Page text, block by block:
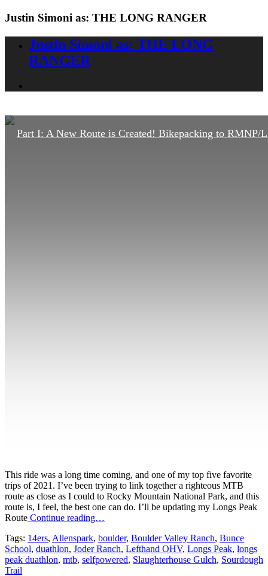
Justin Simoni as: THE LONG RANGER
Justin Simoni as: THE LONG
RANGER
Part I: A New Route is Created! Bikepacking to RMNP/
This ride was a long time coming, and one of my top five favorite
trips of 2021. I’ve been trying to link together a righteous MTB
route as close as I could to Rocky Mountain National Park, and this
route is, I feel, the best one can do. I’ll be updating my Longs Peak
Route Continue reading…
Tags: 14ers, Allenspark, boulder, Boulder Valley Ranch, Bunce
School, duathlon, Joder Ranch, Lefthand OHV, Longs Peak, longs
peak duathlon, mtb, selfpowered, Slaughterhouse Gulch, Sourdough
Trail